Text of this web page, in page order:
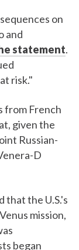
on
and
statement.
risk."
from French
given the
Russian-
D
that the U.S.'s
mission,
began